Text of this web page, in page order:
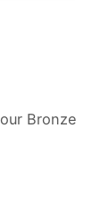
Bronze